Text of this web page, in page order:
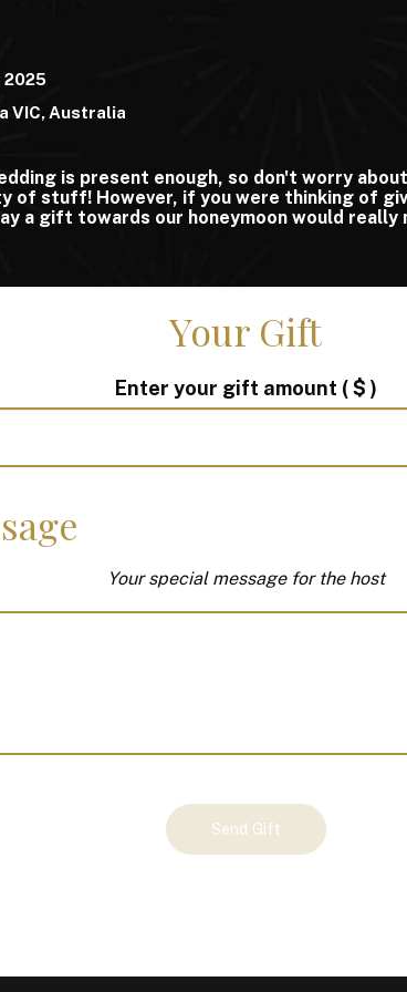
2025
VIC, Australia
is present enough, so don't worry
of stuff! However, if you were thinking of
a gift towards our honeymoon would really
Your Gift
Enter your gift amount ( $ )
Your special message for the host
Send Gift